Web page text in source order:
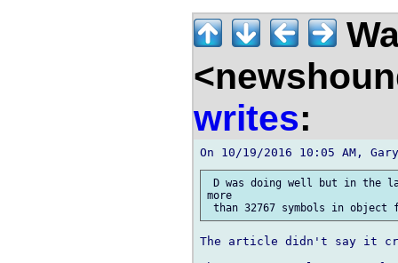
writes:
D was doing well but in the
more
The article didn't say it